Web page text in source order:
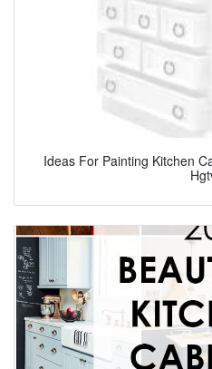
Ideas For Painting Kitchen